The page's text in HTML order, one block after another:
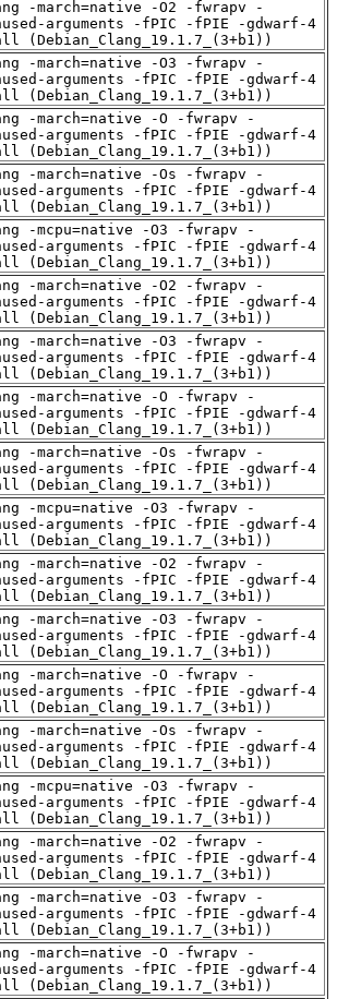
-march=native -O2 -fwrapv -
arguments -fPIC -fPIE -gdwarf-4
(Debian_Clang_19.1.7_(3+b1))
-march=native -O3 -fwrapv -
arguments -fPIC -fPIE -gdwarf-4
(Debian_Clang_19.1.7_(3+b1))
-march=native -O -fwrapv -
arguments -fPIC -fPIE -gdwarf-4
(Debian_Clang_19.1.7_(3+b1))
-march=native -Os -fwrapv -
arguments -fPIC -fPIE -gdwarf-4
(Debian_Clang_19.1.7_(3+b1))
-mcpu=native -O3 -fwrapv -
arguments -fPIC -fPIE -gdwarf-4
(Debian_Clang_19.1.7_(3+b1))
-march=native -O2 -fwrapv -
arguments -fPIC -fPIE -gdwarf-4
(Debian_Clang_19.1.7_(3+b1))
-march=native -O3 -fwrapv -
arguments -fPIC -fPIE -gdwarf-4
(Debian_Clang_19.1.7_(3+b1))
-march=native -O -fwrapv -
arguments -fPIC -fPIE -gdwarf-4
(Debian_Clang_19.1.7_(3+b1))
-march=native -Os -fwrapv -
arguments -fPIC -fPIE -gdwarf-4
(Debian_Clang_19.1.7_(3+b1))
-mcpu=native -O3 -fwrapv -
arguments -fPIC -fPIE -gdwarf-4
(Debian_Clang_19.1.7_(3+b1))
-march=native -O2 -fwrapv -
arguments -fPIC -fPIE -gdwarf-4
(Debian_Clang_19.1.7_(3+b1))
-march=native -O3 -fwrapv -
arguments -fPIC -fPIE -gdwarf-4
(Debian_Clang_19.1.7_(3+b1))
-march=native -O -fwrapv -
arguments -fPIC -fPIE -gdwarf-4
(Debian_Clang_19.1.7_(3+b1))
-march=native -Os -fwrapv -
arguments -fPIC -fPIE -gdwarf-4
(Debian_Clang_19.1.7_(3+b1))
-mcpu=native -O3 -fwrapv -
arguments -fPIC -fPIE -gdwarf-4
(Debian_Clang_19.1.7_(3+b1))
-march=native -O2 -fwrapv -
arguments -fPIC -fPIE -gdwarf-4
(Debian_Clang_19.1.7_(3+b1))
-march=native -O3 -fwrapv -
arguments -fPIC -fPIE -gdwarf-4
(Debian_Clang_19.1.7_(3+b1))
-march=native -O -fwrapv -
arguments -fPIC -fPIE -gdwarf-4
(Debian_Clang_19.1.7_(3+b1))